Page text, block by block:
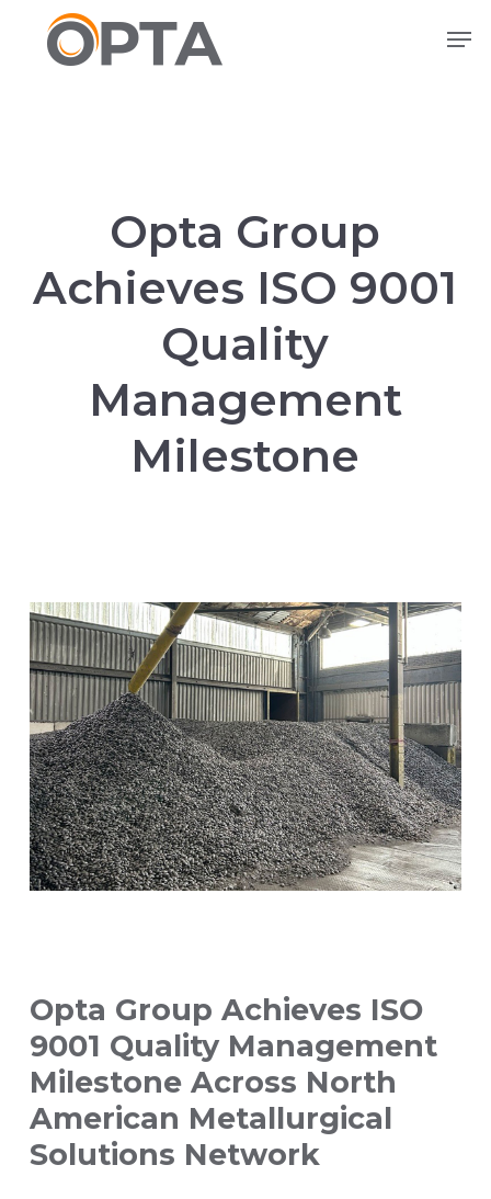
Opta Group
Achieves ISO 9001
Quality
Management
Milestone
Opta Group Achieves ISO
9001 Quality Management
Milestone Across North
American Metallurgical
Solutions Network